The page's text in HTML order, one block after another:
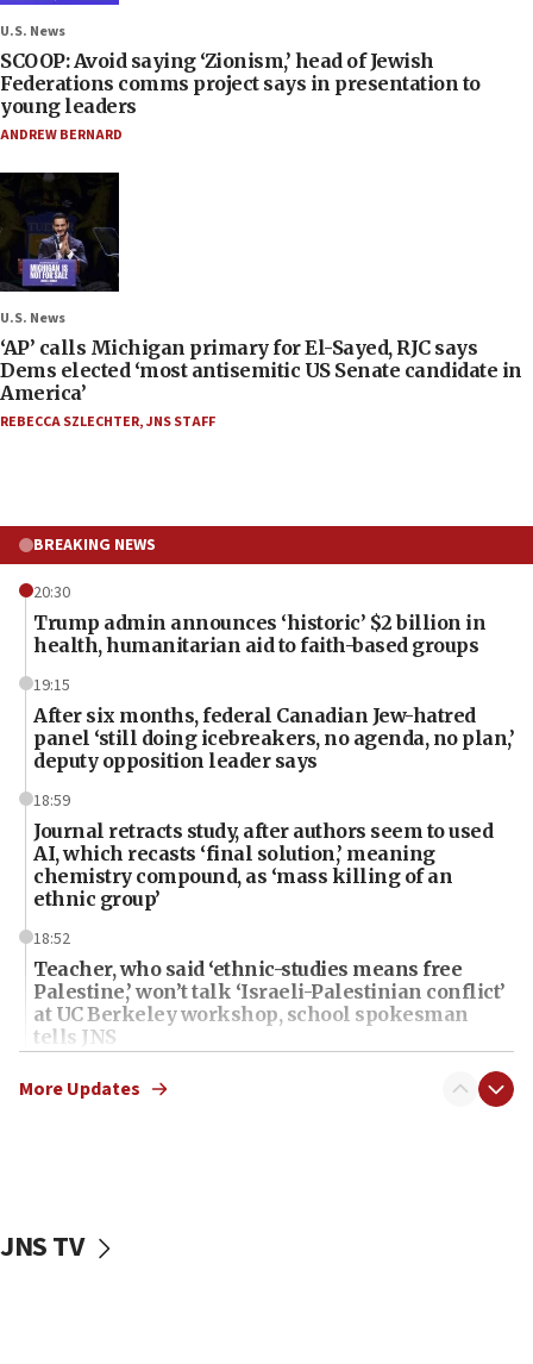
U.S. News
SCOOP: Avoid saying ‘Zionism,’ head of Jewish
Federations comms project says in presentation to
young leaders
ANDREW BERNARD
U.S. News
‘AP’ calls Michigan primary for El-Sayed, RJC says
Dems elected ‘most antisemitic US Senate candidate in
America’
REBECCA SZLECHTER,JNS STAFF
BREAKING NEWS
20:30
Trump admin announces ‘historic’ $2 billion in
health, humanitarian aid to faith-based groups
19:15
After six months, federal Canadian Jew-hatred
panel ‘still doing icebreakers, no agenda, no plan,’
deputy opposition leader says
18:59
Journal retracts study, after authors seem to used
AI, which recasts ‘final solution,’ meaning
chemistry compound, as ‘mass killing of an
ethnic group’
18:52
Teacher, who said ‘ethnic-studies means free
Palestine,’ won’t talk ‘Israeli-Palestinian conflict’
at UC Berkeley workshop, school spokesman
tells JNS
18:39
‘No famine in Gaza,’ Israeli foreign ministry says,
‘false claim that linked AIPAC to Benjamin
More Updates
JNS TV